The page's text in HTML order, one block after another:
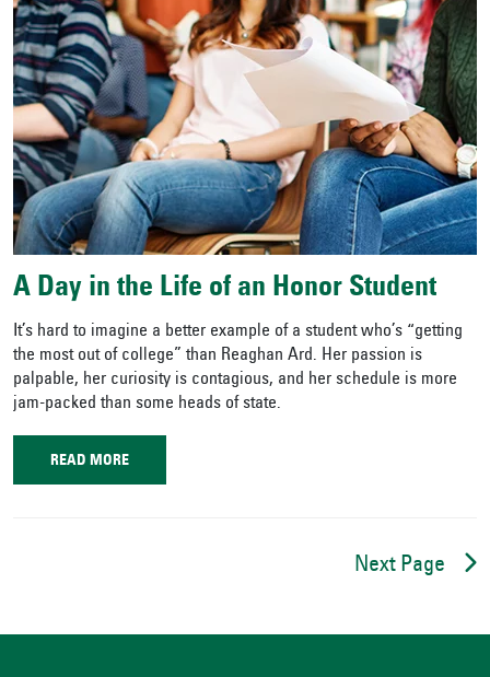
A Day in the Life of an Honor Student
It’s hard to imagine a better example of a student who’s “getting
the most out of college” than Reaghan Ard. Her passion is
palpable, her curiosity is contagious, and her schedule is more
jam-packed than some heads of state.
READ MORE
Next Page